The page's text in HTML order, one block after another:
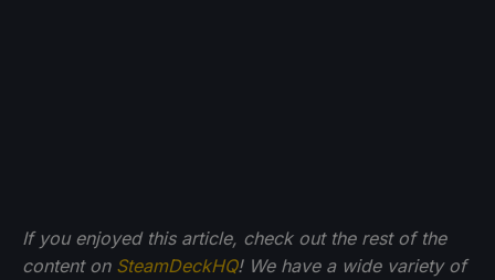
If you enjoyed this article, check out the rest of the
content on SteamDeckHQ! We have a wide variety of